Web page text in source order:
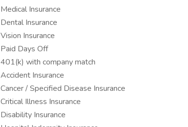
Medical Insurance
Dental Insurance
Vision Insurance
Paid Days Off
401(k) with company match
Accident Insurance
Cancer / Specified Disease Insurance
Critical Illness Insurance
Disability Insurance